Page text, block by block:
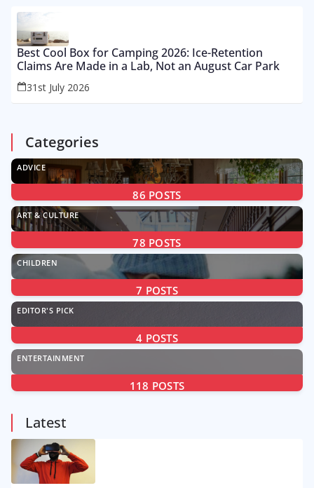
Best Cool Box for Camping 2026: Ice-Retention
Claims Are Made in a Lab, Not an August Car Park
31st July 2026
Categories
ADVICE
86 POSTS
ART & CULTURE
78 POSTS
CHILDREN
7 POSTS
EDITOR'S PICK
4 POSTS
ENTERTAINMENT
118 POSTS
Latest